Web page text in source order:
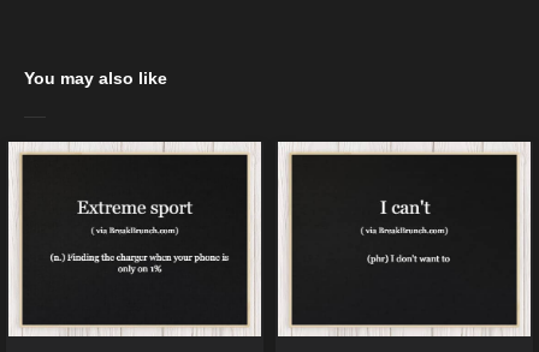
You may also like